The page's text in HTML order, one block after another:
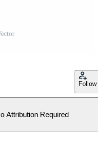
Follow
Attribution Required